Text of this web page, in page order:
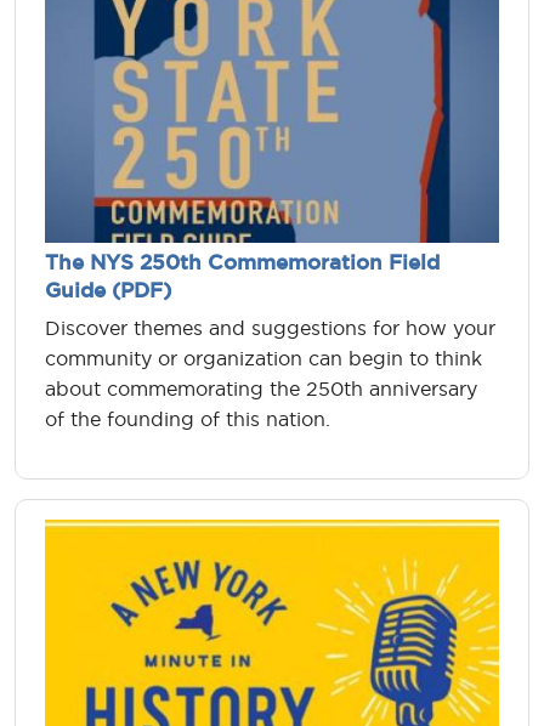
The NYS 250th Commemoration Field
Guide (PDF)
Discover themes and suggestions for how your
community or organization can begin to think
about commemorating the 250th anniversary
of the founding of this nation.